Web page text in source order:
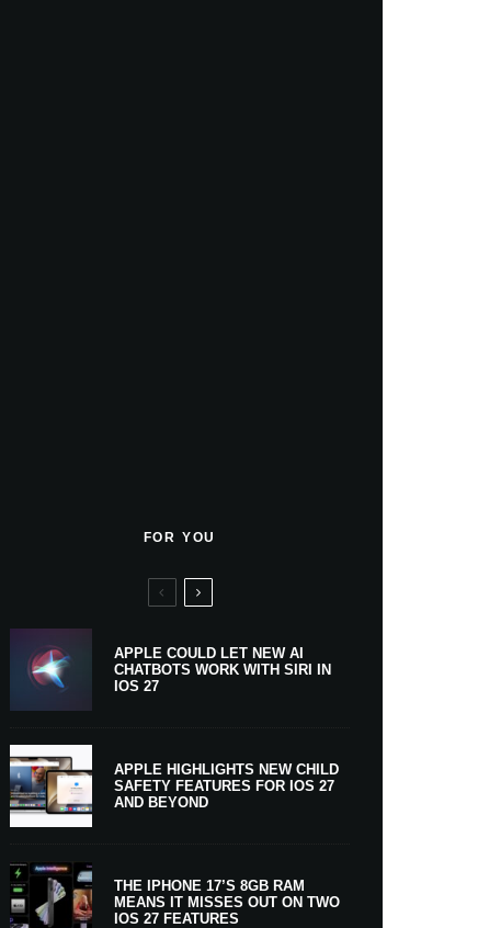
FOR YOU
APPLE COULD LET NEW AI
CHATBOTS WORK WITH SIRI IN
IOS 27
APPLE HIGHLIGHTS NEW CHILD
SAFETY FEATURES FOR IOS 27
AND BEYOND
THE IPHONE 17’S 8GB RAM
MEANS IT MISSES OUT ON TWO
IOS 27 FEATURES